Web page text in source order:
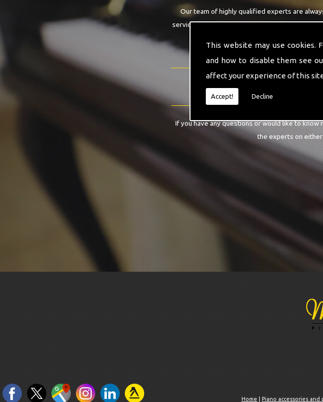
This website may use cookies.
and how to disable them see
affect your experience of this
Accept! Decline
Our team of highly qualified experts are
service that you are requiring. With being able
If you have any questions or would like to know
the experts on
Home
Piano accessories and